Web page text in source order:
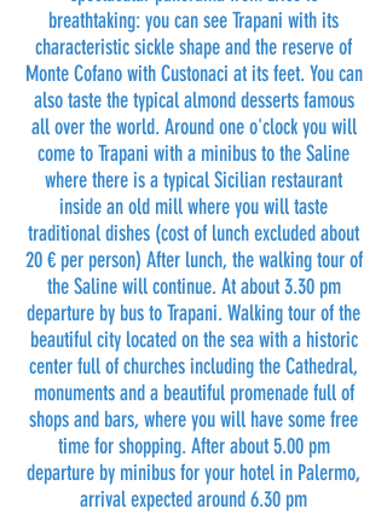
breathtaking: you can see Trapani with its
characteristic sickle shape and the reserve of
Monte Cofano with Custonaci at its feet. You can
also taste the typical almond desserts famous
all over the world. Around one o'clock you will
come to Trapani with a minibus to the Saline
where there is a typical Sicilian restaurant
inside an old mill where you will taste
traditional dishes (cost of lunch excluded about
20 € per person) After lunch, the walking tour of
the Saline will continue. At about 3.30 pm
departure by bus to Trapani. Walking tour of the
beautiful city located on the sea with a historic
center full of churches including the Cathedral,
monuments and a beautiful promenade full of
shops and bars, where you will have some free
time for shopping. After about 5.00 pm
departure by minibus for your hotel in Palermo,
arrival expected around 6.30 pm